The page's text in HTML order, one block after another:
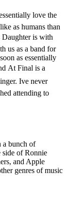
love the
as humans than
Daughter is with
us as a band for
as essentially
At Final is a
Ive never
attending to
a bunch of
side of Ronnie
and Apple
genres of music